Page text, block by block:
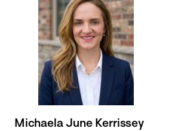
Michaela June Kerrissey